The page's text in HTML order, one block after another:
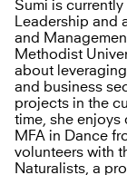
Sumi is
Leadership and
and
Methodist
about
and business
projects in the
time, she enjoys
MFA in Dance
volunteers with
Naturalists, a